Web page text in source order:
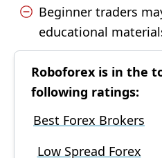
Beginner traders
educational
Roboforex is in the
following ratings:
Best Forex Brokers
Low Spread Forex